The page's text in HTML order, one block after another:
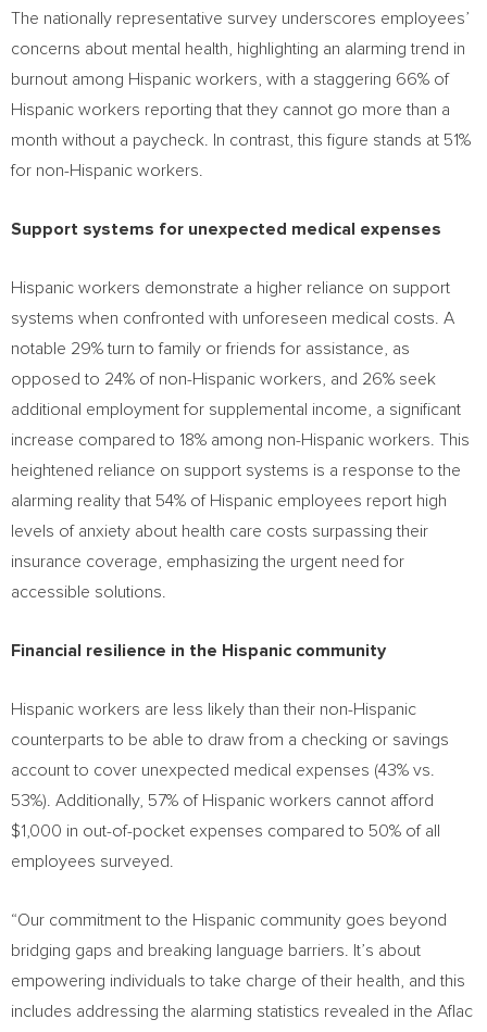
The nationally representative survey underscores employees’
concerns about mental health, highlighting an alarming trend in
burnout among Hispanic workers, with a staggering 66% of
Hispanic workers reporting that they cannot go more than a
month without a paycheck. In contrast, this figure stands at 51%
for non-Hispanic workers.
Support systems for unexpected medical expenses
Hispanic workers demonstrate a higher reliance on support
systems when confronted with unforeseen medical costs. A
notable 29% turn to family or friends for assistance, as
opposed to 24% of non-Hispanic workers, and 26% seek
additional employment for supplemental income, a significant
increase compared to 18% among non-Hispanic workers. This
heightened reliance on support systems is a response to the
alarming reality that 54% of Hispanic employees report high
levels of anxiety about health care costs surpassing their
insurance coverage, emphasizing the urgent need for
accessible solutions.
Financial resilience in the Hispanic community
Hispanic workers are less likely than their non-Hispanic
counterparts to be able to draw from a checking or savings
account to cover unexpected medical expenses (43% vs.
53%). Additionally, 57% of Hispanic workers cannot afford
$1,000 in out-of-pocket expenses compared to 50% of all
employees surveyed.
“Our commitment to the Hispanic community goes beyond
bridging gaps and breaking language barriers. It’s about
empowering individuals to take charge of their health, and this
includes addressing the alarming statistics revealed in the Aflac